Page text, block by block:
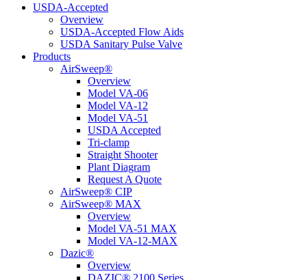
USDA-Accepted
Overview
USDA-Accepted Flow Aids
USDA Sanitary Pulse Valve
Products
AirSweep®
Overview
Model VA-06
Model VA-12
Model VA-51
USDA Accepted
Tri-clamp
Straight Shooter
Plant Diagram
Request A Quote
AirSweep® CIP
AirSweep® MAX
Overview
Model VA-51 MAX
Model VA-12-MAX
Dazic®
Overview
DAZIC® 2100 Series